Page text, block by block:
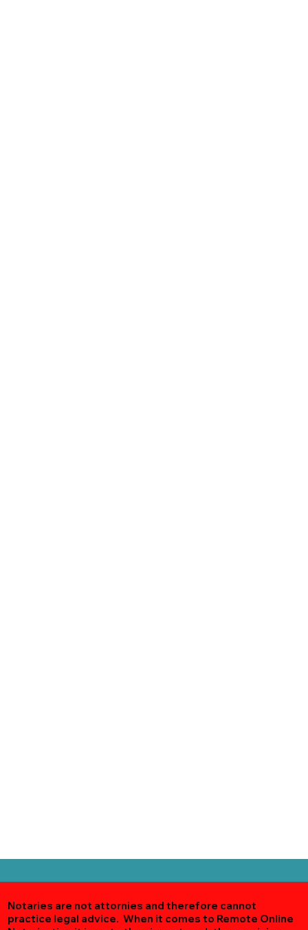
Notaries are not attornies and therefore cannot
practice legal advice. When it comes to Remote Online